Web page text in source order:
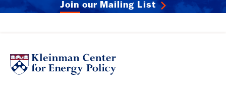
Join our Mailing List